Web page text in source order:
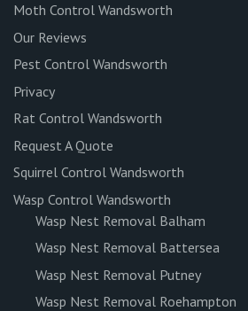
Moth Control Wandsworth
Our Reviews
Pest Control Wandsworth
Privacy
Rat Control Wandsworth
Request A Quote
Squirrel Control Wandsworth
Wasp Control Wandsworth
Wasp Nest Removal Balham
Wasp Nest Removal Battersea
Wasp Nest Removal Putney
Wasp Nest Removal Roehampton